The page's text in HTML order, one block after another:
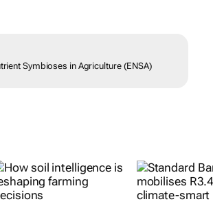
Symbioses in Agriculture (ENSA)